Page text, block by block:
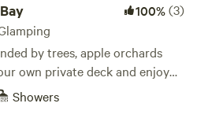
100%(3)
by trees, apple orchards
own private deck and enjoy
Rutland Water. Spend your
on the BBQ or visiting one of
Showers